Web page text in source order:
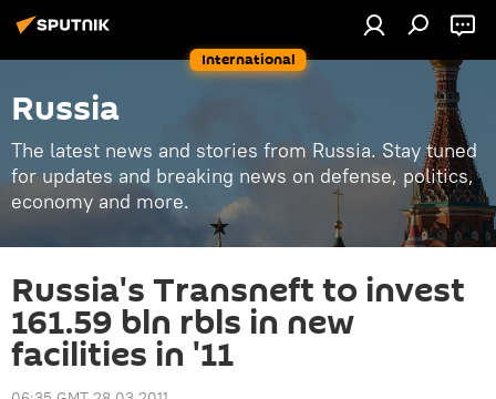
International
Russia
The latest news and stories from Russia. Stay tuned
for updates and breaking news on defense, politics,
economy and more.
Russia's Transneft to invest
161.59 bln rbls in new
facilities in '11